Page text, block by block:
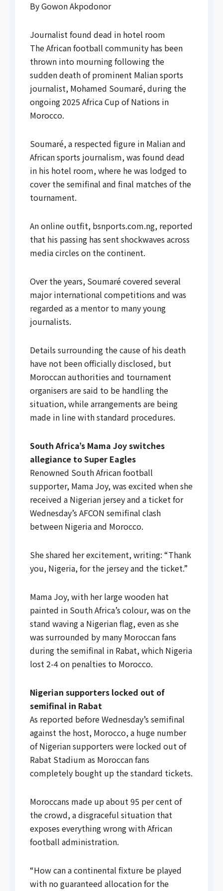
By Gowon Akpodonor
Journalist found dead in hotel room
The African football community has been
thrown into mourning following the
sudden death of prominent Malian sports
journalist, Mohamed Soumaré, during the
ongoing 2025 Africa Cup of Nations in
Morocco.
Soumaré, a respected figure in Malian and
African sports journalism, was found dead
in his hotel room, where he was lodged to
cover the semifinal and final matches of the
tournament.
An online outfit, bsnports.com.ng, reported
that his passing has sent shockwaves across
media circles on the continent.
Over the years, Soumaré covered several
major international competitions and was
regarded as a mentor to many young
journalists.
Details surrounding the cause of his death
have not been officially disclosed, but
Moroccan authorities and tournament
organisers are said to be handling the
situation, while arrangements are being
made in line with standard procedures.
South Africa’s Mama Joy switches
allegiance to Super Eagles
Renowned South African football
supporter, Mama Joy, was excited when she
received a Nigerian jersey and a ticket for
Wednesday’s AFCON semifinal clash
between Nigeria and Morocco.
She shared her excitement, writing: “Thank
you, Nigeria, for the jersey and the ticket.”
Mama Joy, with her large wooden hat
painted in South Africa’s colour, was on the
stand waving a Nigerian flag, even as she
was surrounded by many Moroccan fans
during the semifinal in Rabat, which Nigeria
lost 2-4 on penalties to Morocco.
Nigerian supporters locked out of
semifinal in Rabat
As reported before Wednesday’s semifinal
against the host, Morocco, a huge number
of Nigerian supporters were locked out of
Rabat Stadium as Moroccan fans
completely bought up the standard tickets.
Moroccans made up about 95 per cent of
the crowd, a disgraceful situation that
exposes everything wrong with African
football administration.
“How can a continental fixture be played
with no guaranteed allocation for the